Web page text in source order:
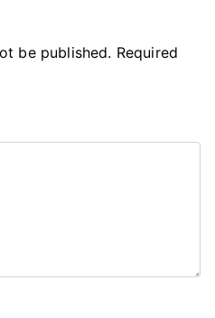
be published. Required